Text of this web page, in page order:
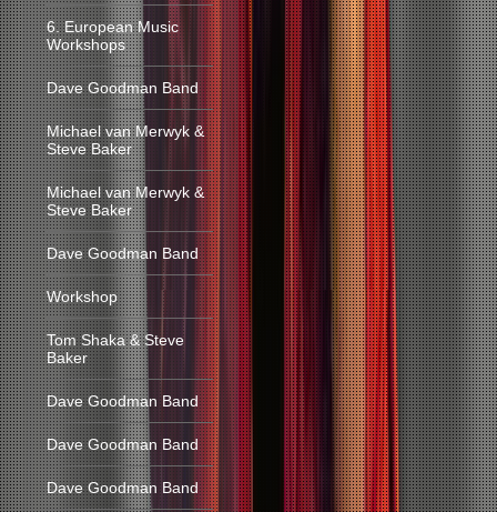
6. European Music
Workshops
Dave Goodman Band
Michael van Merwyk &
Steve Baker
Michael van Merwyk &
Steve Baker
Dave Goodman Band
Workshop
Tom Shaka & Steve
Baker
Dave Goodman Band
Dave Goodman Band
Dave Goodman Band